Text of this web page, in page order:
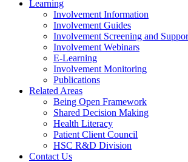
Learning
Involvement Information
Involvement Guides
Involvement Screening and
Involvement Webinars
E-Learning
Involvement Monitoring
Publications
Related Areas
Being Open Framework
Shared Decision Making
Health Literacy
Patient Client Council
HSC R&D Division
Contact Us